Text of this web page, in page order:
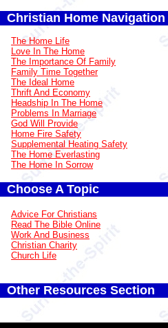
Christian Home Navigation
The Home Life
Love In The Home
The Importance Of Family
Family Time Together
The Ideal Home
Thrift And Economy
Headship In The Home
Problems In Marriage
God Will Provide
Home Fire Safety
Supplemental Heating Safety
The Home Everlasting
The Home In Sorrow
Choose A Topic
Advice For Christians
Read The Bible Online
Work And Business
Christian Charity
Church Life
Other Resources Section